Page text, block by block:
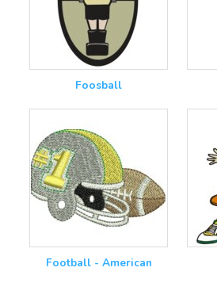
Foosball
Football - American